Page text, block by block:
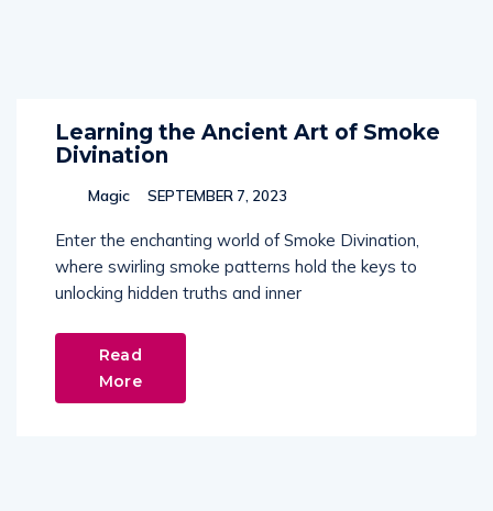
Learning the Ancient Art of Smoke
Divination
Magic SEPTEMBER 7, 2023
Enter the enchanting world of Smoke Divination,
where swirling smoke patterns hold the keys to
unlocking hidden truths and inner
Read
More